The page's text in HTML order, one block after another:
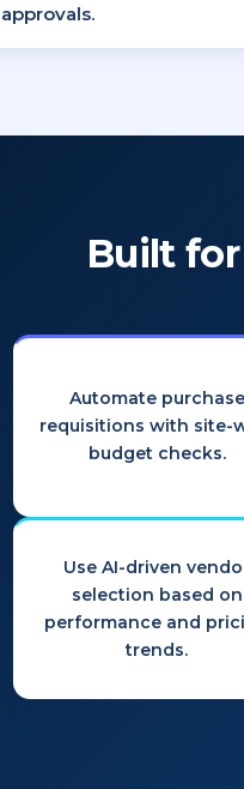
approvals.
Built
Automate purchase
requisitions with site-
budget checks.
Use AI-driven
selection based on
performance and
trends.